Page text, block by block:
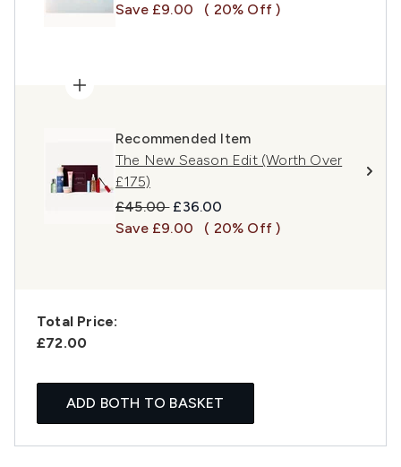
Save £9.00 ( 20% Off )
Recommended Item
The New Season Edit (Worth Over
£175)
Recommended Retail Price:
£45.00 Current price:
£36.00
Save £9.00
( 20% Off )
Total Price:
£72.00
ADD BOTH TO BASKET